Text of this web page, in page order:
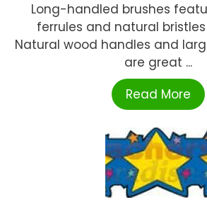
Long-handled brushes
ferrules and natural
Natural wood handles and
are great ...
Read More